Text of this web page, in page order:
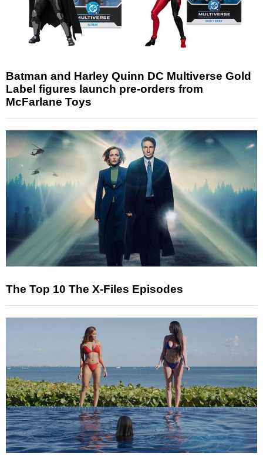
Batman and Harley Quinn DC Multiverse Gold
Label figures launch pre-orders from
McFarlane Toys
The Top 10 The X-Files Episodes